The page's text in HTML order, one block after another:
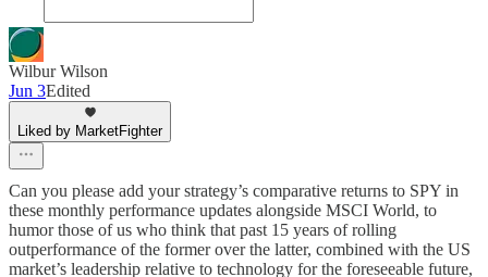
Wilbur Wilson
Jun 3Edited
Liked by MarketFighter
Can you please add your strategy’s comparative returns to SPY in
these monthly performance updates alongside MSCI World, to
humor those of us who think that past 15 years of rolling
outperformance of the former over the latter, combined with the US
market’s leadership relative to technology for the foreseeable future,